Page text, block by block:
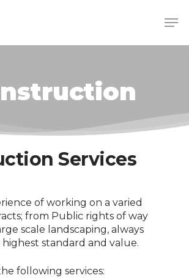
Services
of working on a varied
from Public rights of way
scale landscaping, always
standard and value.
following services: